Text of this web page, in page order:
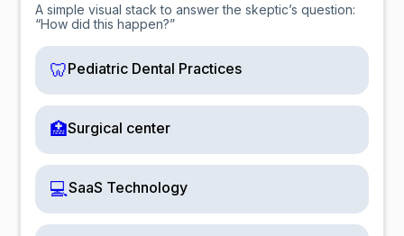
A simple visual stack to answer the skeptic’s question:
“How did this happen?”
🦷Pediatric Dental Practices
🏥Surgical center
💻SaaS Technology